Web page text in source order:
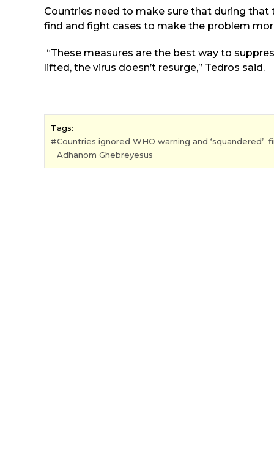
Countries need to make sure that during that
find and fight cases to make the problem
“These measures are the best way to
lifted, the virus doesn’t resurge,” Tedros said.
Tags:
Countries ignored WHO warning and
Adhanom Ghebreyesus